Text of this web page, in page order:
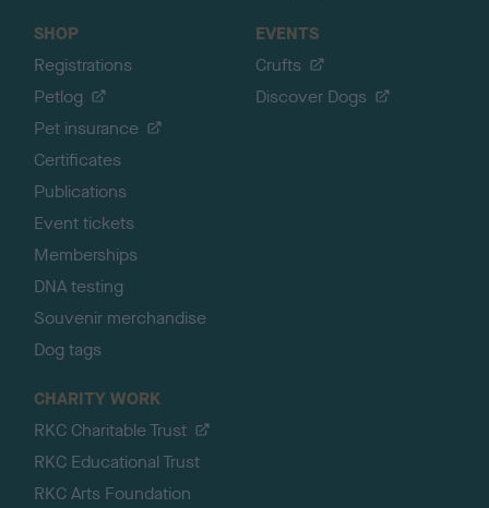
SHOP
Registrations
Petlog
Pet insurance
Certificates
Publications
Event tickets
Memberships
DNA testing
Souvenir merchandise
Dog tags
EVENTS
Crufts
Discover Dogs
CHARITY WORK
RKC Charitable Trust
RKC Educational Trust
RKC Arts Foundation